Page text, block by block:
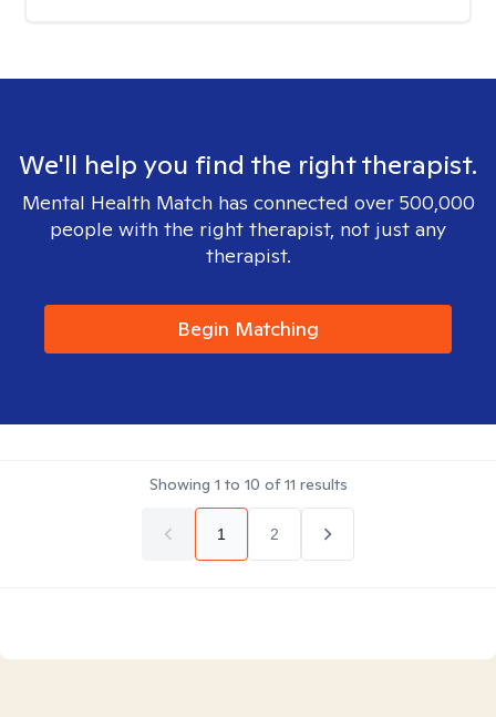
We'll help you find the right therapist.
Mental Health Match has connected over 500,000
people with the right therapist, not just any
therapist.
Begin Matching
Showing 1 to 10 of11 results
1 2